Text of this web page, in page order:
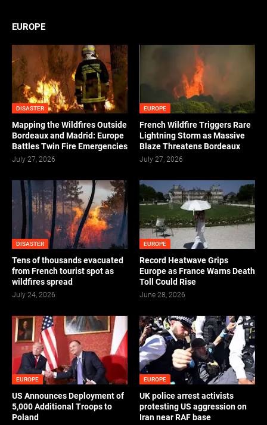
EUROPE
DISASTER
Mapping the Wildfires Outside
Bordeaux and Madrid: Europe
Battles Twin Fire Emergencies
July 27, 2026
EUROPE
French Wildfire Triggers Rare
Lightning Storm as Massive
Blaze Threatens Bordeaux
July 27, 2026
DISASTER
Tens of thousands evacuated
from French tourist spot as
wildfires spread
July 24, 2026
EUROPE
Record Heatwave Grips
Europe as France Warns Death
Toll Could Rise
June 28, 2026
EUROPE
US Announces Deployment of
5,000 Additional Troops to
Poland
EUROPE
UK police arrest activists
protesting US aggression on
Iran near RAF base